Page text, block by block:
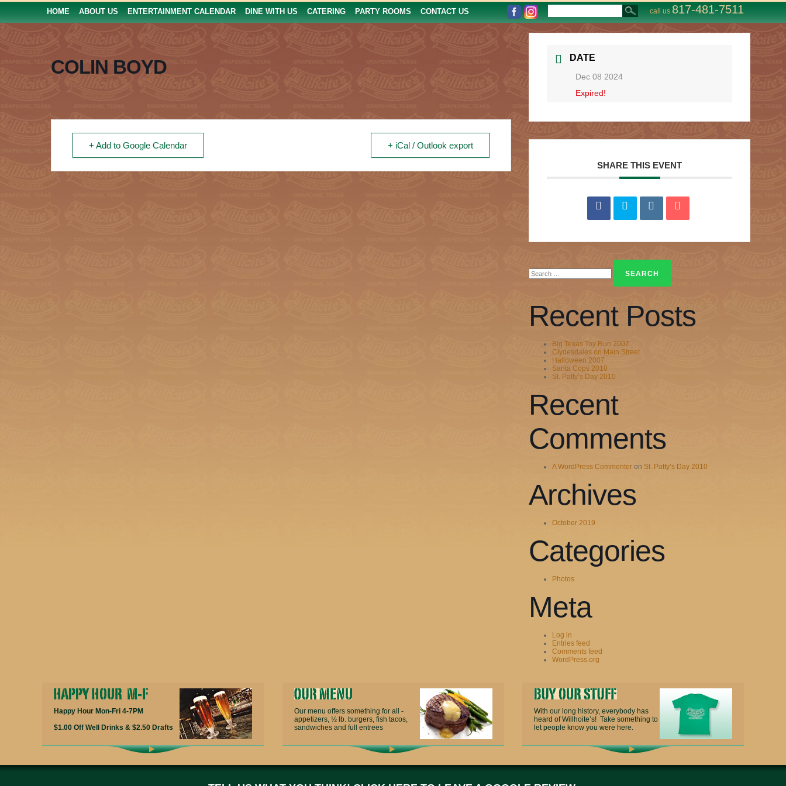
HOME ABOUT US ENTERTAINMENT CALENDAR DINE WITH US CATERING PARTY ROOMS CONTACT US call us 817-481-7511
COLIN BOYD
+ Add to Google Calendar + iCal / Outlook export
DATE
Dec 08 2024
Expired!
SHARE THIS EVENT
for:
Recent Posts
Big Texas Toy Run 2007
Clydesdales on Main Street
Halloween 2007
Santa Cops 2010
St. Patty’s Day 2010
Recent
Comments
A WordPress Commenter on St. Patty’s Day 2010
Archives
October 2019
Categories
Photos
Meta
Log in
Entries feed
Comments feed
WordPress.org
Happy Hour Mon-Fri 4-7PM
$1.00 Off Well Drinks & $2.50 Drafts
Our menu offers something for all -
appetizers, ½ lb. burgers, fish tacos,
sandwiches and full entrees
With our long history, everybody has
heard of Willhoite’s! Take something to
let people know you were here.